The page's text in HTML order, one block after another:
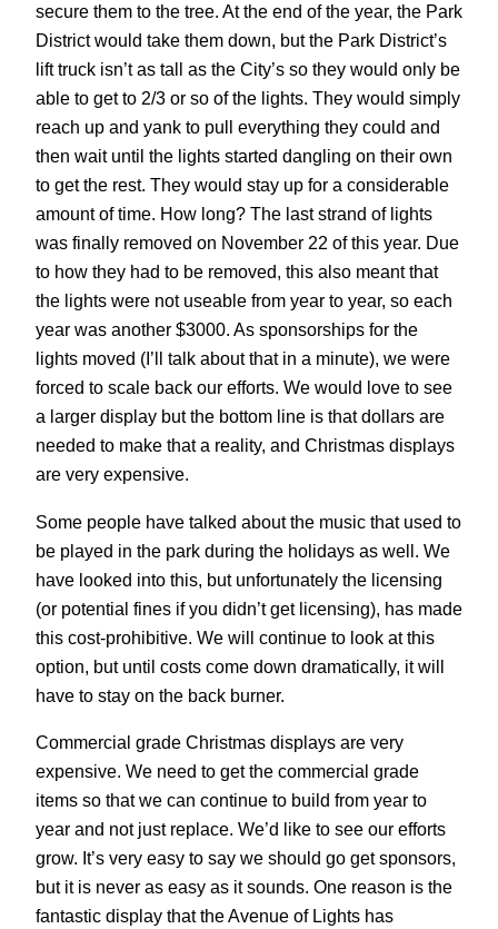
secure them to the tree. At the end of the year, the Park
District would take them down, but the Park District’s
lift truck isn’t as tall as the City’s so they would only be
able to get to 2/3 or so of the lights. They would simply
reach up and yank to pull everything they could and
then wait until the lights started dangling on their own
to get the rest. They would stay up for a considerable
amount of time. How long? The last strand of lights
was finally removed on November 22 of this year. Due
to how they had to be removed, this also meant that
the lights were not useable from year to year, so each
year was another $3000. As sponsorships for the
lights moved (I’ll talk about that in a minute), we were
forced to scale back our efforts. We would love to see
a larger display but the bottom line is that dollars are
needed to make that a reality, and Christmas displays
are very expensive.
Some people have talked about the music that used to
be played in the park during the holidays as well. We
have looked into this, but unfortunately the licensing
(or potential fines if you didn’t get licensing), has made
this cost-prohibitive. We will continue to look at this
option, but until costs come down dramatically, it will
have to stay on the back burner.
Commercial grade Christmas displays are very
expensive. We need to get the commercial grade
items so that we can continue to build from year to
year and not just replace. We’d like to see our efforts
grow. It’s very easy to say we should go get sponsors,
but it is never as easy as it sounds. One reason is the
fantastic display that the Avenue of Lights has